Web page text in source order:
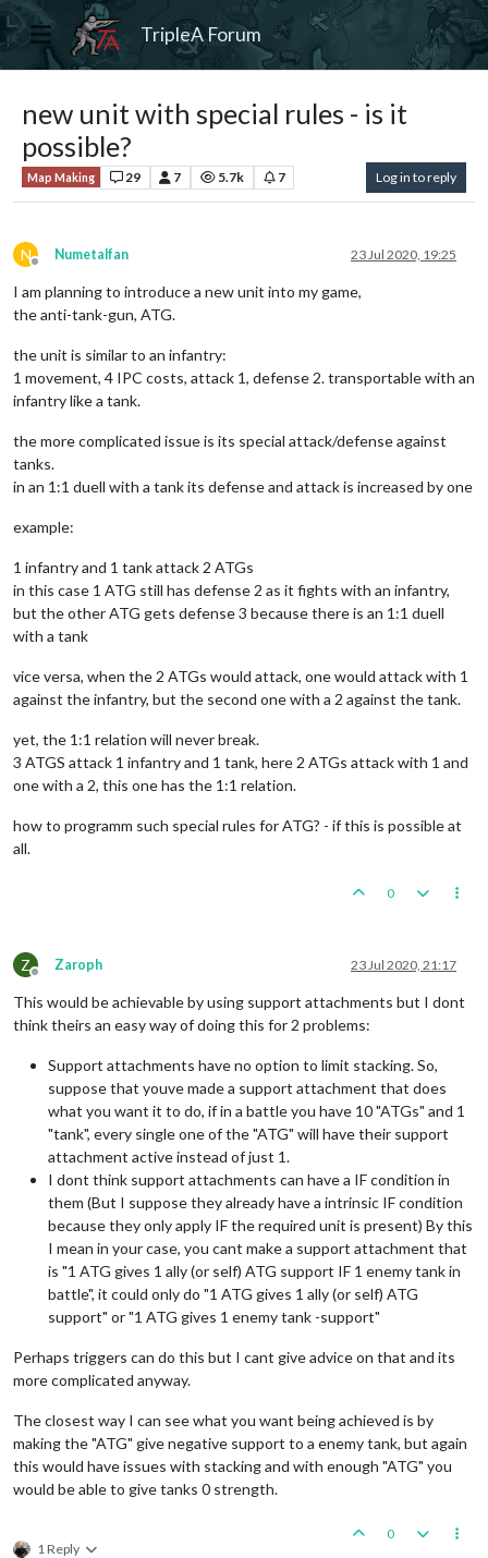
TripleA Forum
new unit with special rules - is it
possible?
Map Making 29 7 5.7k 7 Log in to reply
N
Offline
Numetalfan 23 Jul 2020, 19:25
I am planning to introduce a new unit into my game,
the anti-tank-gun, ATG.
the unit is similar to an infantry:
1 movement, 4 IPC costs, attack 1, defense 2. transportable with an
infantry like a tank.
the more complicated issue is its special attack/defense against
tanks.
in an 1:1 duell with a tank its defense and attack is increased by one
example:
1 infantry and 1 tank attack 2 ATGs
in this case 1 ATG still has defense 2 as it fights with an infantry,
but the other ATG gets defense 3 because there is an 1:1 duell
with a tank
vice versa, when the 2 ATGs would attack, one would attack with 1
against the infantry, but the second one with a 2 against the tank.
yet, the 1:1 relation will never break.
3 ATGS attack 1 infantry and 1 tank, here 2 ATGs attack with 1 and
one with a 2, this one has the 1:1 relation.
how to programm such special rules for ATG? - if this is possible at
all.
0
Z
Offline
Zaroph 23 Jul 2020, 21:17
This would be achievable by using support attachments but I dont
think theirs an easy way of doing this for 2 problems:
Support attachments have no option to limit stacking. So,
suppose that youve made a support attachment that does
what you want it to do, if in a battle you have 10 "ATGs" and 1
"tank", every single one of the "ATG" will have their support
attachment active instead of just 1.
I dont think support attachments can have a IF condition in
them (But I suppose they already have a intrinsic IF condition
because they only apply IF the required unit is present) By this
I mean in your case, you cant make a support attachment that
is "1 ATG gives 1 ally (or self) ATG support IF 1 enemy tank in
battle", it could only do "1 ATG gives 1 ally (or self) ATG
support" or "1 ATG gives 1 enemy tank -support"
Perhaps triggers can do this but I cant give advice on that and its
more complicated anyway.
The closest way I can see what you want being achieved is by
making the "ATG" give negative support to a enemy tank, but again
this would have issues with stacking and with enough "ATG" you
would be able to give tanks 0 strength.
1 Reply
0